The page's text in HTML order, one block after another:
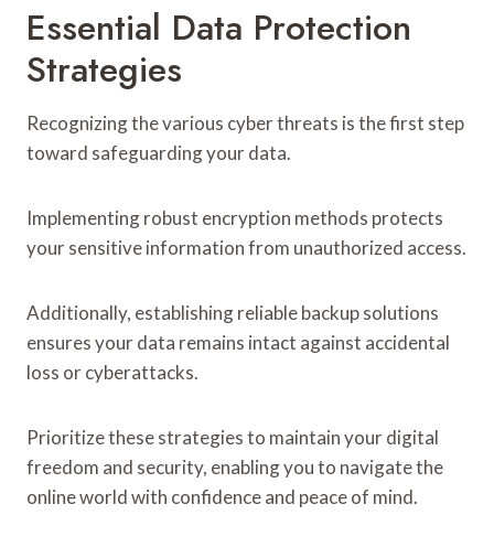
Essential Data Protection
Strategies
Recognizing the various cyber threats is the first step
toward safeguarding your data.
Implementing robust encryption methods protects
your sensitive information from unauthorized access.
Additionally, establishing reliable backup solutions
ensures your data remains intact against accidental
loss or cyberattacks.
Prioritize these strategies to maintain your digital
freedom and security, enabling you to navigate the
online world with confidence and peace of mind.